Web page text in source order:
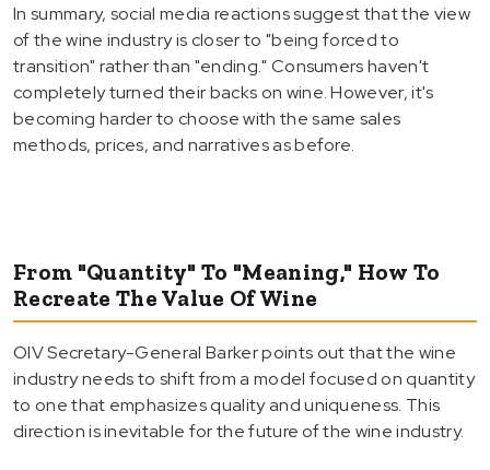
In summary, social media reactions suggest that the view
of the wine industry is closer to "being forced to
transition" rather than "ending." Consumers haven't
completely turned their backs on wine. However, it's
becoming harder to choose with the same sales
methods, prices, and narratives as before.
From "Quantity" To "Meaning," How To
Recreate The Value Of Wine
OIV Secretary-General Barker points out that the wine
industry needs to shift from a model focused on quantity
to one that emphasizes quality and uniqueness. This
direction is inevitable for the future of the wine industry.